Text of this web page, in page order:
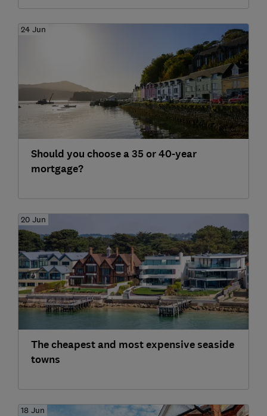
24 Jun
Should you choose a 35 or 40-year
mortgage?
20 Jun
The cheapest and most expensive seaside
towns
18 Jun